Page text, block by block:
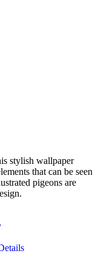
stylish wallpaper
that can be seen
pigeons are